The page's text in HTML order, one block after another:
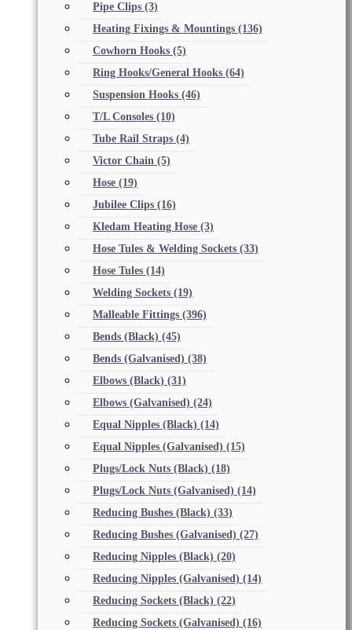
Pipe Clips (3)
Heating Fixings & Mountings (136)
Cowhorn Hooks (5)
Ring Hooks/General Hooks (64)
Suspension Hooks (46)
T/L Consoles (10)
Tube Rail Straps (4)
Victor Chain (5)
Hose (19)
Jubilee Clips (16)
Kledam Heating Hose (3)
Hose Tules & Welding Sockets (33)
Hose Tules (14)
Welding Sockets (19)
Malleable Fittings (396)
Bends (Black) (45)
Bends (Galvanised) (38)
Elbows (Black) (31)
Elbows (Galvanised) (24)
Equal Nipples (Black) (14)
Equal Nipples (Galvanised) (15)
Plugs/Lock Nuts (Black) (18)
Plugs/Lock Nuts (Galvanised) (14)
Reducing Bushes (Black) (33)
Reducing Bushes (Galvanised) (27)
Reducing Nipples (Black) (20)
Reducing Nipples (Galvanised) (14)
Reducing Sockets (Black) (22)
Reducing Sockets (Galvanised) (16)